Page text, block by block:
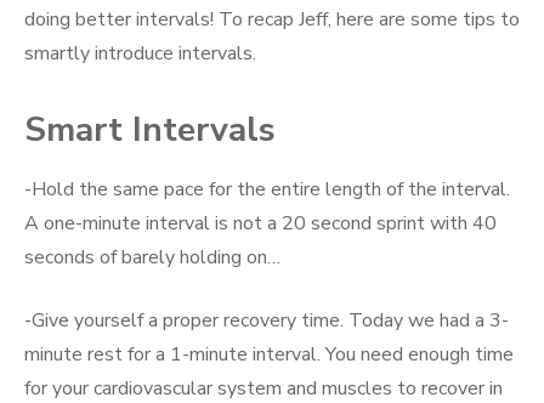
doing better intervals! To recap Jeff, here are some tips to
smartly introduce intervals.
Smart Intervals
-Hold the same pace for the entire length of the interval.
A one-minute interval is not a 20 second sprint with 40
seconds of barely holding on…
-Give yourself a proper recovery time. Today we had a 3-
minute rest for a 1-minute interval. You need enough time
for your cardiovascular system and muscles to recover in